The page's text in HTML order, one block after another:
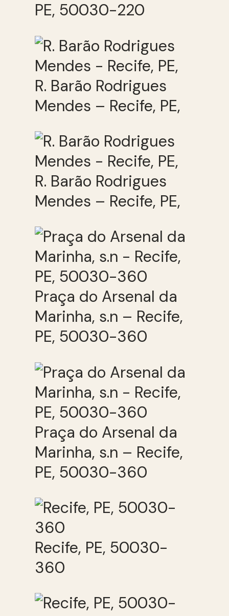
PE, 50030-220
R. Barão Rodrigues
Mendes – Recife, PE,
R. Barão Rodrigues
Mendes – Recife, PE,
Praça do Arsenal da
Marinha, s.n – Recife,
PE, 50030-360
Praça do Arsenal da
Marinha, s.n – Recife,
PE, 50030-360
Recife, PE, 50030-
360